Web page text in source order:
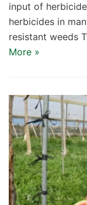
input of
herbicides in
resistant weeds
More »